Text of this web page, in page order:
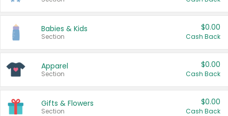
Babies & Kids
Section
$0.00
Cash Back
Apparel
Section
$0.00
Cash Back
Gifts & Flowers
Section
$0.00
Cash Back